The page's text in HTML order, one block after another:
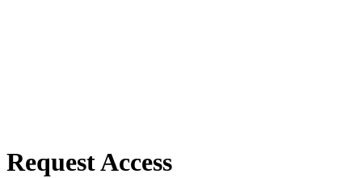
Request Access